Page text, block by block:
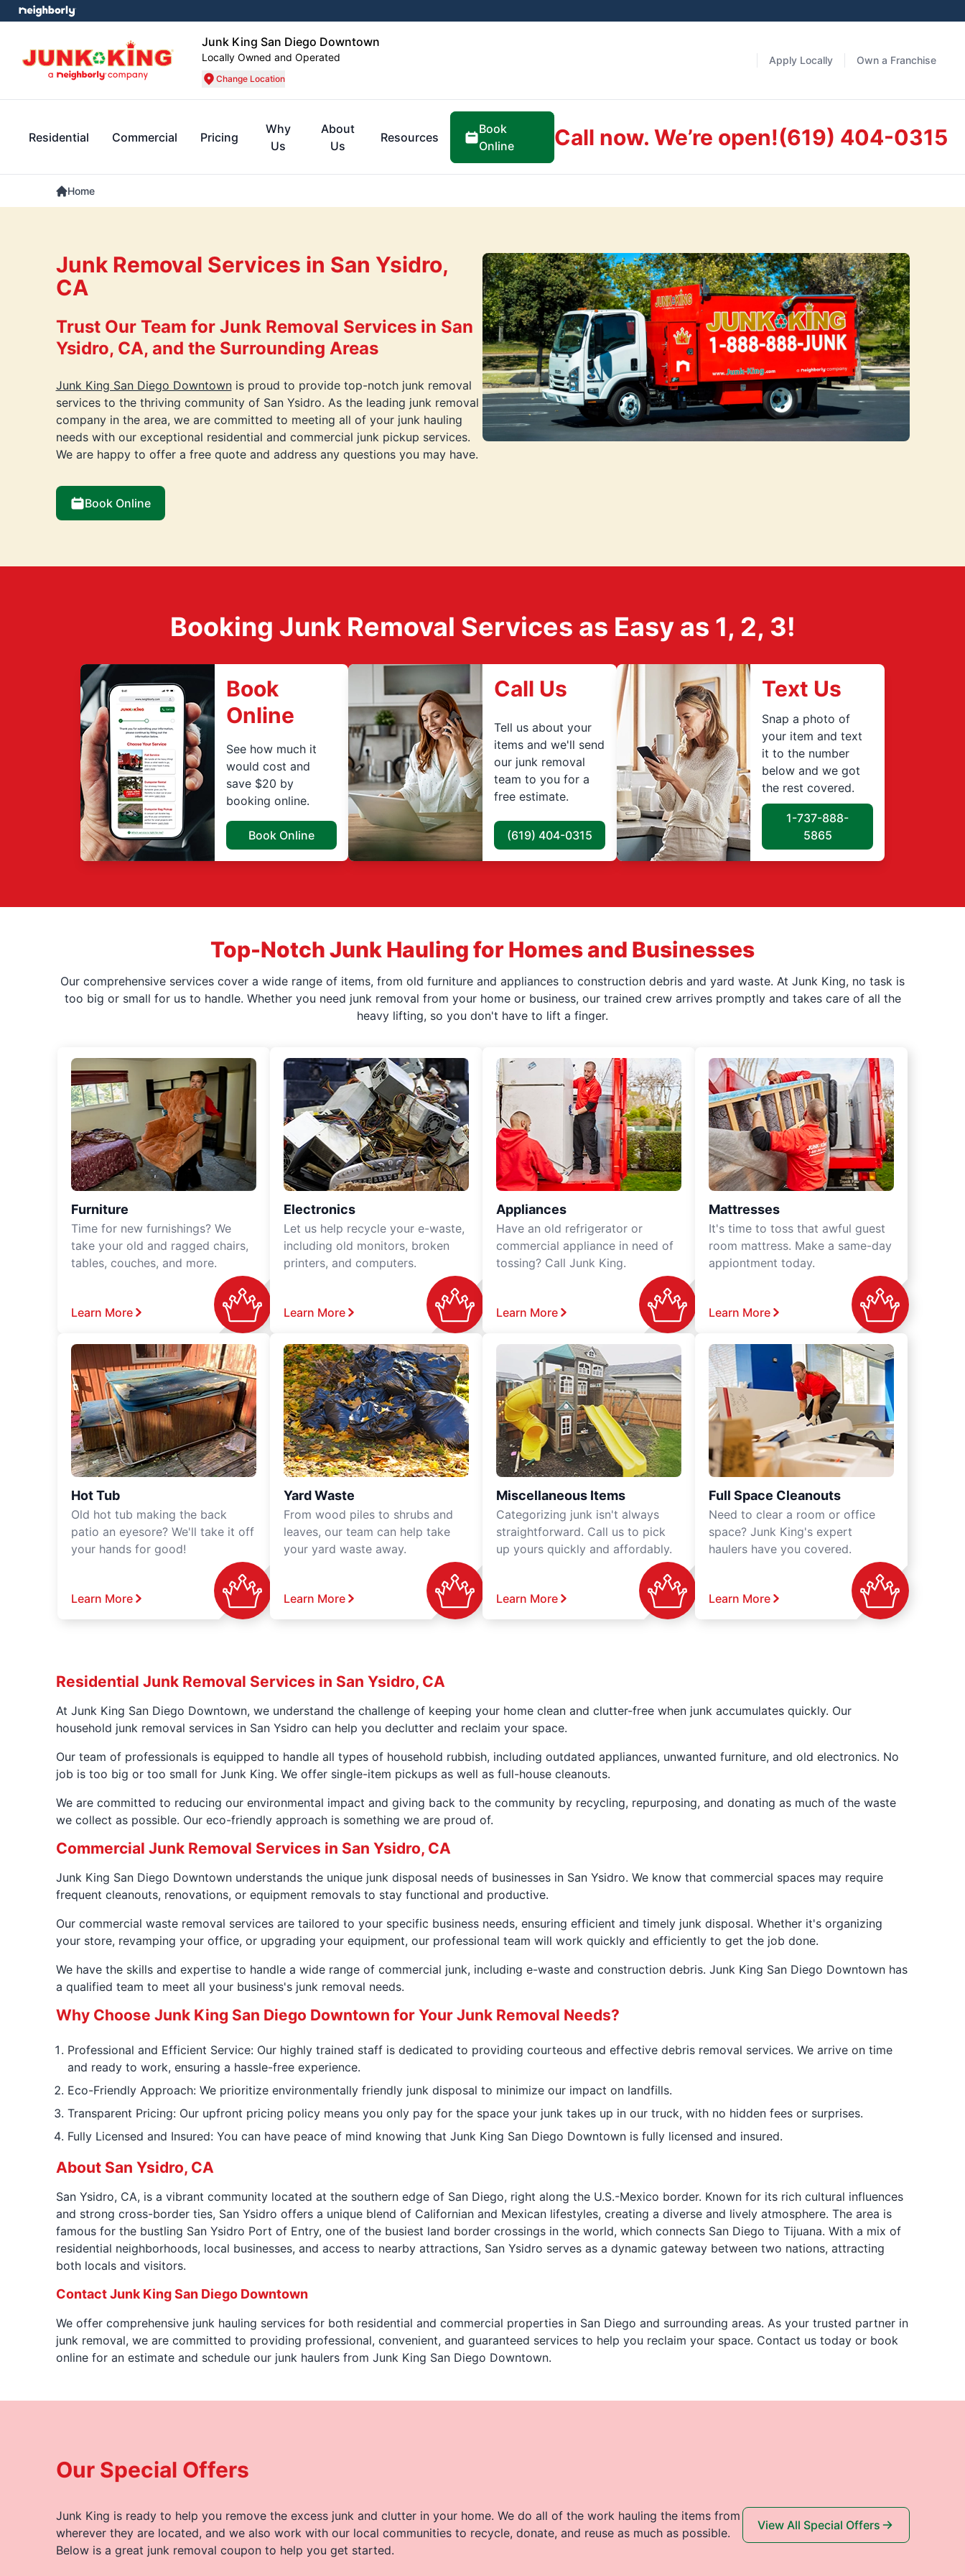
Junk King San Diego Downtown
Locally Owned and Operated
Change Location
Apply Locally Own a Franchise
Residential Commercial Pricing
Why
Us
About
Us
Resources
Book
Online
Call now. We’re open!(619) 404-0315
Home
Junk Removal Services in San Ysidro,
CA
Trust Our Team for Junk Removal Services in San
Ysidro, CA, and the Surrounding Areas
Junk King San Diego Downtownis proud to provide top-notch junk removal
services to the thriving community of San Ysidro. As the leading junk removal
company in the area, we are committed to meeting all of your junk hauling
needs with our exceptional residential and commercial junk pickup services.
We are happy to offer a free quote and address any questions you may have.
Book Online
Booking Junk Removal Services as Easy as 1, 2, 3!
Book
Online
See how much it
would cost and
save $20 by
booking online.
Book Online
Call Us
Tell us about your
items and we'll send
our junk removal
team to you for a
free estimate.
(619) 404-0315
Text Us
Snap a photo of
your item and text
it to the number
below and we got
the rest covered.
1-737-888-
5865
Top-Notch Junk Hauling for Homes and Businesses
Our comprehensive services cover a wide range of items, from old furniture and appliances to construction debris and yard waste. At Junk King, no task is
too big or small for us to handle. Whether you need junk removal from your home or business, our trained crew arrives promptly and takes care of all the
heavy lifting, so you don't have to lift a finger.
Furniture
Time for new furnishings? We
take your old and ragged chairs,
tables, couches, and more.
Learn More
Electronics
Let us help recycle your e-waste,
including old monitors, broken
printers, and computers.
Learn More
Appliances
Have an old refrigerator or
commercial appliance in need of
tossing? Call Junk King.
Learn More
Mattresses
It's time to toss that awful guest
room mattress. Make a same-day
appiontment today.
Learn More
Hot Tub
Old hot tub making the back
patio an eyesore? We'll take it off
your hands for good!
Learn More
Yard Waste
From wood piles to shrubs and
leaves, our team can help take
your yard waste away.
Learn More
Miscellaneous Items
Categorizing junk isn't always
straightforward. Call us to pick
up yours quickly and affordably.
Learn More
Full Space Cleanouts
Need to clear a room or office
space? Junk King's expert
haulers have you covered.
Learn More
Residential Junk Removal Services in San Ysidro, CA
At Junk King San Diego Downtown, we understand the challenge of keeping your home clean and clutter-free when junk accumulates quickly. Our
household junk removal services in San Ysidro can help you declutter and reclaim your space.
Our team of professionals is equipped to handle all types of household rubbish, including outdated appliances, unwanted furniture, and old electronics. No
job is too big or too small for Junk King. We offer single-item pickups as well as full-house cleanouts.
We are committed to reducing our environmental impact and giving back to the community by recycling, repurposing, and donating as much of the waste
we collect as possible. Our eco-friendly approach is something we are proud of.
Commercial Junk Removal Services in San Ysidro, CA
Junk King San Diego Downtown understands the unique junk disposal needs of businesses in San Ysidro. We know that commercial spaces may require
frequent cleanouts, renovations, or equipment removals to stay functional and productive.
Our commercial waste removal services are tailored to your specific business needs, ensuring efficient and timely junk disposal. Whether it's organizing
your store, revamping your office, or upgrading your equipment, our professional team will work quickly and efficiently to get the job done.
We have the skills and expertise to handle a wide range of commercial junk, including e-waste and construction debris. Junk King San Diego Downtown has
a qualified team to meet all your business's junk removal needs.
Why Choose Junk King San Diego Downtown for Your Junk Removal Needs?
Professional and Efficient Service: Our highly trained staff is dedicated to providing courteous and effective debris removal services. We arrive on time
and ready to work, ensuring a hassle-free experience.
Eco-Friendly Approach: We prioritize environmentally friendly junk disposal to minimize our impact on landfills.
Transparent Pricing: Our upfront pricing policy means you only pay for the space your junk takes up in our truck, with no hidden fees or surprises.
Fully Licensed and Insured: You can have peace of mind knowing that Junk King San Diego Downtown is fully licensed and insured.
About San Ysidro, CA
San Ysidro, CA, is a vibrant community located at the southern edge of San Diego, right along the U.S.-Mexico border. Known for its rich cultural influences
and strong cross-border ties, San Ysidro offers a unique blend of Californian and Mexican lifestyles, creating a diverse and lively atmosphere. The area is
famous for the bustling San Ysidro Port of Entry, one of the busiest land border crossings in the world, which connects San Diego to Tijuana. With a mix of
residential neighborhoods, local businesses, and access to nearby attractions, San Ysidro serves as a dynamic gateway between two nations, attracting
both locals and visitors.
Contact Junk King San Diego Downtown
We offer comprehensive junk hauling services for both residential and commercial properties in San Diego and surrounding areas. As your trusted partner in
junk removal, we are committed to providing professional, convenient, and guaranteed services to help you reclaim your space. Contact us today or book
online for an estimate and schedule our junk haulers from Junk King San Diego Downtown.
Our Special Offers
Junk King is ready to help you remove the excess junk and clutter in your home. We do all of the work hauling the items from
wherever they are located, and we also work with our local communities to recycle, donate, and reuse as much as possible.
Below is a great junk removal coupon to help you get started.
View All Special Offers